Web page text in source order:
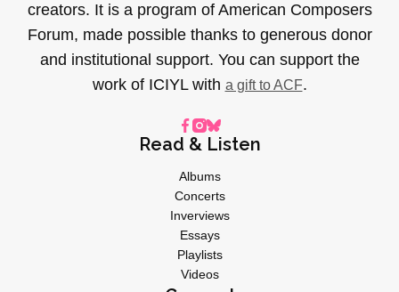
creators. It is a program of American Composers
Forum, made possible thanks to generous donor
and institutional support. You can support the
work of ICIYL with a gift to ACF.
Read & Listen
Albums
Concerts
Inverviews
Essays
Playlists
Videos